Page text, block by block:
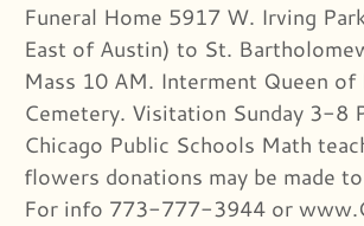
Funeral Home 5917 W. Irving
East of Austin) to St.
Mass 10 AM. Interment Queen of
Cemetery. Visitation Sunday 3-8
Chicago Public Schools Math
flowers donations may be made
For info 773-777-3944 or